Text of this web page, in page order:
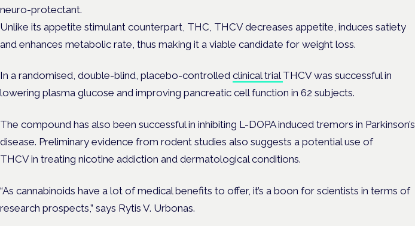
neuro-protectant.
Unlike its appetite stimulant counterpart, THC, THCV decreases appetite, induces satiety
and enhances metabolic rate, thus making it a viable candidate for weight loss.
In a randomised, double-blind, placebo-controlled clinical trial THCV was successful in
lowering plasma glucose and improving pancreatic cell function in 62 subjects.
The compound has also been successful in inhibiting L-DOPA induced tremors in Parkinson’s
disease. Preliminary evidence from rodent studies also suggests a potential use of
THCV in treating nicotine addiction and dermatological conditions.
“As cannabinoids have a lot of medical benefits to offer, it’s a boon for scientists in terms of
research prospects,” says Rytis V. Urbonas.